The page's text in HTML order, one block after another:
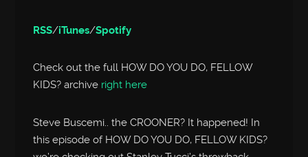
RSS/iTunes/Spotify
Check out the full HOW DO YOU DO, FELLOW
KIDS? archive right here
Steve Buscemi.. the CROONER? It happened! In
this episode of HOW DO YOU DO, FELLOW KIDS?